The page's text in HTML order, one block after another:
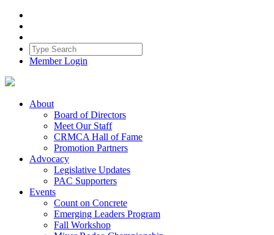
Member Login
About
Board of Directors
Meet Our Staff
CRMCA Hall of Fame
Promotion Partners
Advocacy
Legislative Updates
PAC Supporters
Events
Count on Concrete
Emerging Leaders Program
Fall Workshop